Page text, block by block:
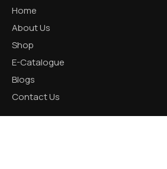
Home
About Us
Shop
E-Catalogue
Blogs
Contact Us